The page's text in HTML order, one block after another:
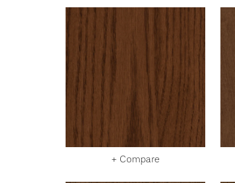
+ Compare